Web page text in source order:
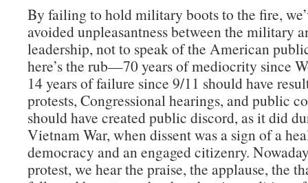
By failing to hold military boots to the fire,
avoided unpleasantness between the military
leadership, not to speak of the American
here’s the rub—70 years of mediocrity since
14 years of failure since 9/11 should have
protests, Congressional hearings, and public
should have created public discord, as it did
Vietnam War, when dissent was a sign of a
democracy and an engaged citizenry.
protest, we hear the praise, the applause, the